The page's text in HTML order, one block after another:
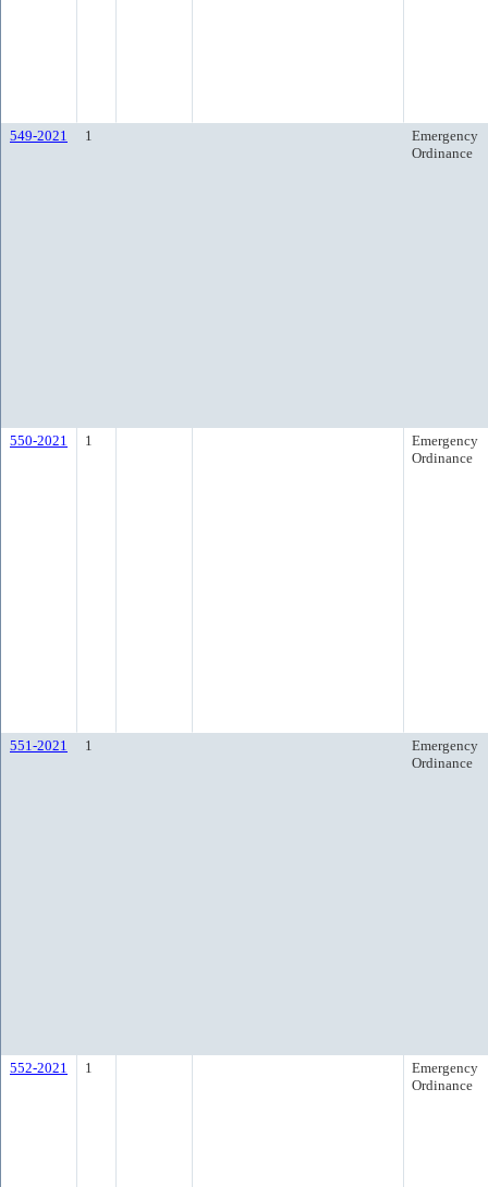
549-2021 1
Emergency
Ordinance
550-2021 1
Emergency
Ordinance
551-2021 1
Emergency
Ordinance
552-2021 1
Emergency
Ordinance